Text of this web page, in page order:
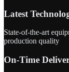
Latest
State-of-the-art
production quality
On-Time